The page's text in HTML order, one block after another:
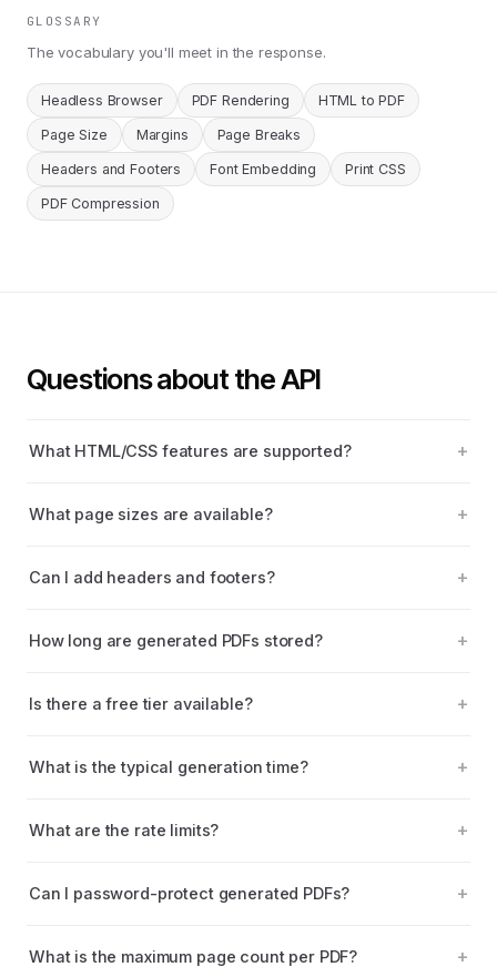
GLOSSARY
The vocabulary you'll meet in the response.
Headless Browser PDF Rendering HTML to PDF
Page Size Margins Page Breaks
Headers and Footers Font Embedding Print CSS
PDF Compression
Questions about the API
What HTML/CSS features are supported?
What page sizes are available?
Can I add headers and footers?
How long are generated PDFs stored?
Is there a free tier available?
What is the typical generation time?
What are the rate limits?
Can I password-protect generated PDFs?
What is the maximum page count per PDF?